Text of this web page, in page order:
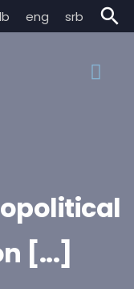
eng srb search
[...]